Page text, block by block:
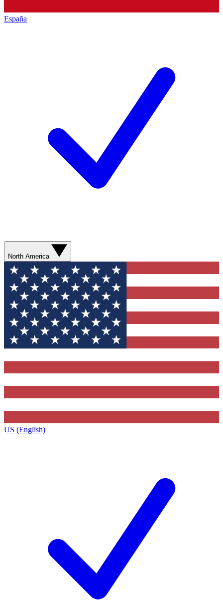
España
North America
US (English)